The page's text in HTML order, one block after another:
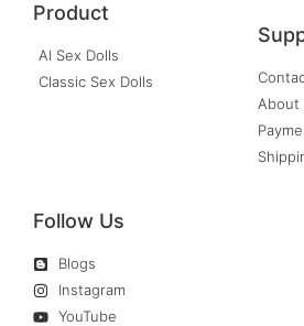
Product
AI Sex Dolls
Classic Sex Dolls
About
Follow Us
Blogs
Instagram
YouTube